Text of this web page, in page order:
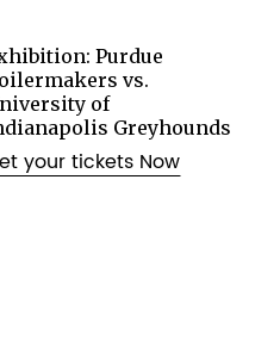
Purdue
vs.
of
Greyhounds
your tickets Now